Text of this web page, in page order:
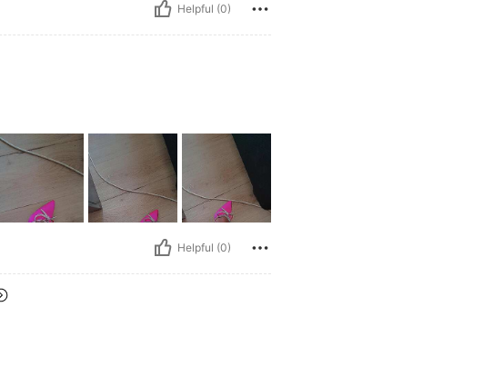
Helpful (0)
Helpful (0)